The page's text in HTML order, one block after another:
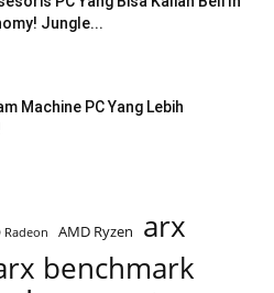
Jungle...
Machine PC Yang Lebih
Radeon AMD Ryzen arx
benchmark